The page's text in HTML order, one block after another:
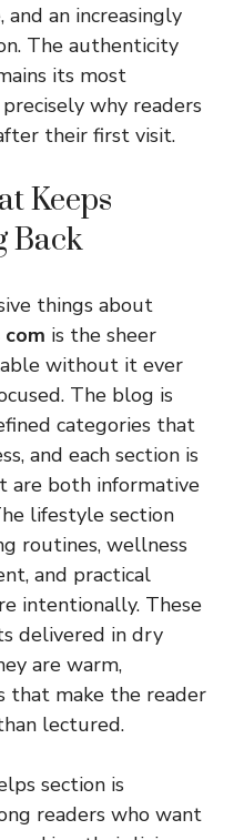
an increasingly
The authenticity
its most
why readers
their first visit.
Keeps
Back
things about
is the sheer
without it ever
The blog is
categories that
and each section is
are both informative
lifestyle section
routines, wellness
and practical
intentionally. These
delivered in dry
are warm,
that make the reader
lectured.
section is
readers who want